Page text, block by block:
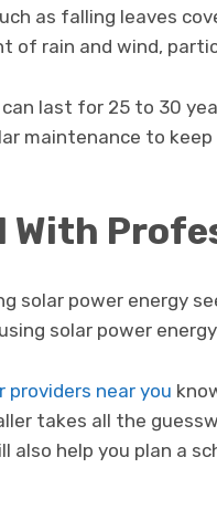
as falling leaves
of rain and wind,
can last for 25 to 30
maintenance to
With
solar power energy
solar power
providers near you
takes all the
also help you plan a